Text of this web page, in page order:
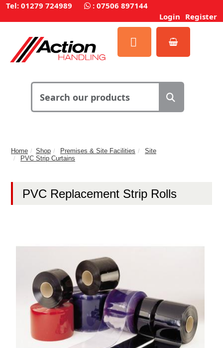
Tel: 01279 724989 : 07506 897144
Login Register
Home Shop Premises & Site Facilities
Site
PVC Strip Curtains
PVC Replacement Strip Rolls